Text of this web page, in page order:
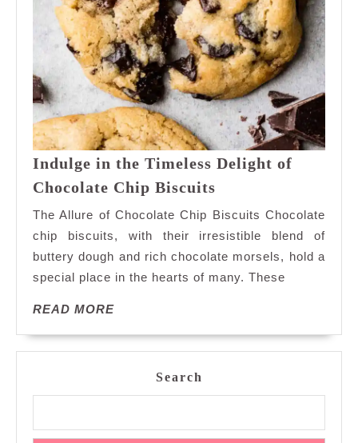
Indulge in the Timeless Delight of
Chocolate Chip Biscuits
the
Timeless
Delight
of
Biscuits
The Allure of Chocolate Chip Biscuits Chocolate
chip biscuits, with their irresistible blend of
buttery dough and rich chocolate morsels, hold a
special place in the hearts of many. These
READ MOREREAD
Search